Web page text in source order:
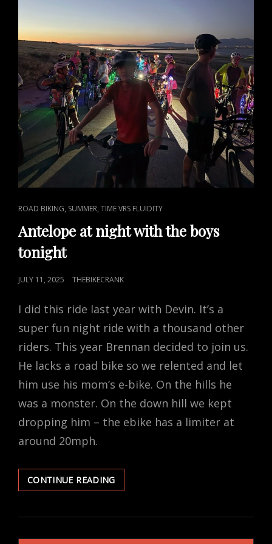
CAT
LINKS
ROAD BIKING, SUMMER,TIME VRS FLUIDITY
Antelope at night with the boys
tonight
POSTED
JULY 11, 2025 THEBIKECRANK
I did this ride last year with Devin. It’s a
super fun night ride with a thousand other
riders. This year Brennan decided to join us.
He lacks a road bike so we relented and let
him use his mom’s e-bike. On the hills he
was a monster. On the down hill we kept
dropping him – the ebike has a limiter at
around 20mph.
CONTINUE READINGANTELOPE
AT
WITH